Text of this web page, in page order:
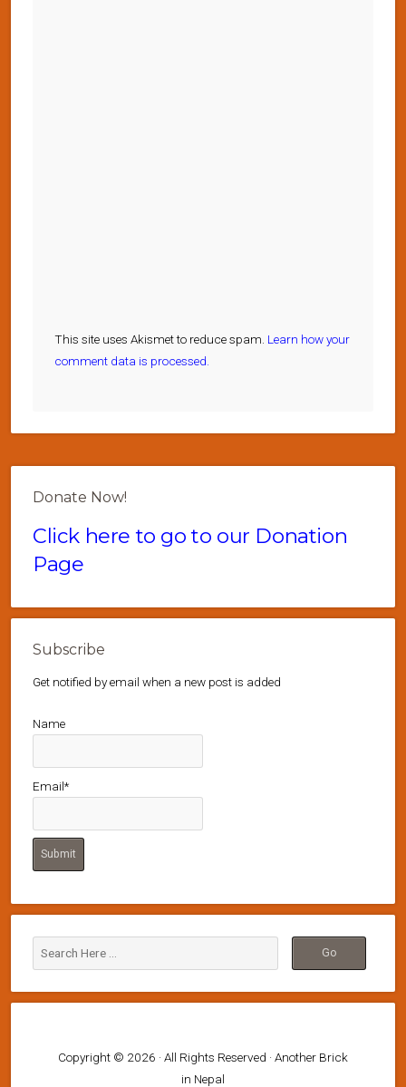
This site uses Akismet to reduce spam. Learn how your
comment data is processed.
Donate Now!
Click here to go to our Donation
Page
Subscribe
Get notified by email when a new post is added
Name
Email*
Copyright © 2026 · All Rights Reserved · Another Brick
in Nepal